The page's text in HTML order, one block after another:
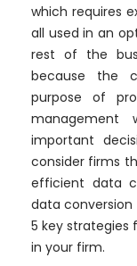
which requires
all used in an
rest of the
because the
purpose of
important
consider firms
efficient data
data conversion
5 key strategies
in your firm.